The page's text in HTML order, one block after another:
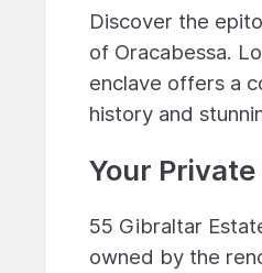
Discover the
of Oracabessa.
enclave offers a
history and
Your
55 Gibraltar
owned by the